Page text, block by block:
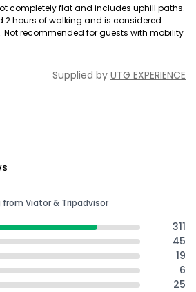
completely flat and includes uphill paths.
2 hours of walking and is considered
recommended for guests with mobility
Supplied by UTG EXPERIENCE
Viator & Tripadvisor
311
45
19
6
25